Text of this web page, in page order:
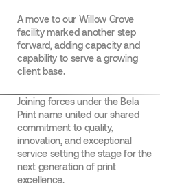
A move to our Willow Grove
facility marked another step
forward, adding capacity and
capability to serve a growing
client base.
Joining forces under the Bela
Print name united our shared
commitment to quality,
innovation, and exceptional
service setting the stage for the
next generation of print
excellence.